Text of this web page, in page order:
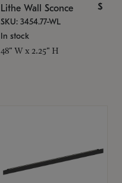
Lithe Wall Sconce $
SKU: 3454.77-WL
In stock
48" W x 2.25" H